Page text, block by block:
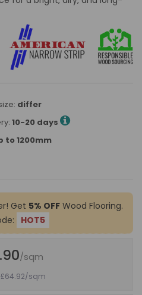
differ
10-20 days
to 1200mm
Get 5% OFF Wood Flooring.
HOT5
/sqm
£64.92/sqm